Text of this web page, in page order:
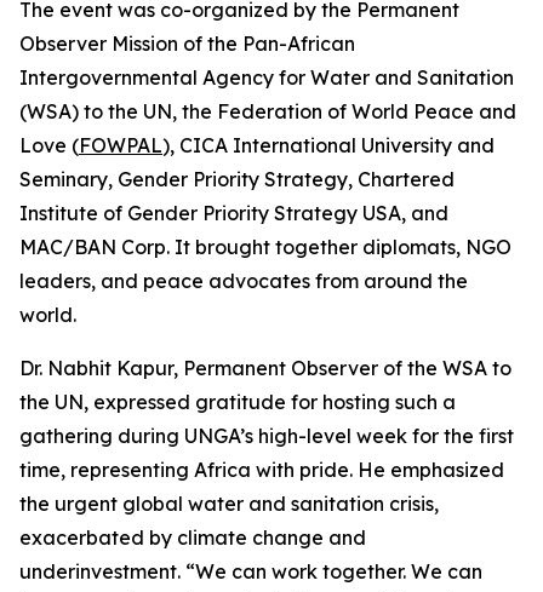
The event was co-organized by the Permanent
Observer Mission of the Pan-African
Intergovernmental Agency for Water and Sanitation
(WSA) to the UN, the Federation of World Peace and
Love (FOWPAL), CICA International University and
Seminary, Gender Priority Strategy, Chartered
Institute of Gender Priority Strategy USA, and
MAC/BAN Corp. It brought together diplomats, NGO
leaders, and peace advocates from around the
world.
Dr. Nabhit Kapur, Permanent Observer of the WSA to
the UN, expressed gratitude for hosting such a
gathering during UNGA’s high-level week for the first
time, representing Africa with pride. He emphasized
the urgent global water and sanitation crisis,
exacerbated by climate change and
underinvestment. “We can work together. We can